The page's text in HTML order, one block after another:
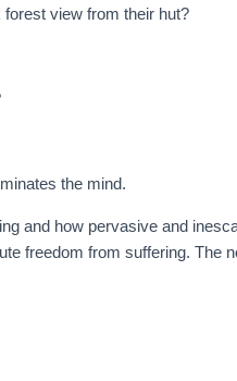
forest view from their hut?
the mind.
and how pervasive and
freedom from suffering. The